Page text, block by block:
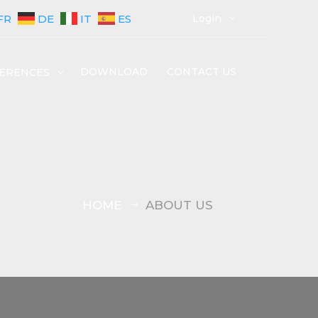
DE IT ES
ABOUT US